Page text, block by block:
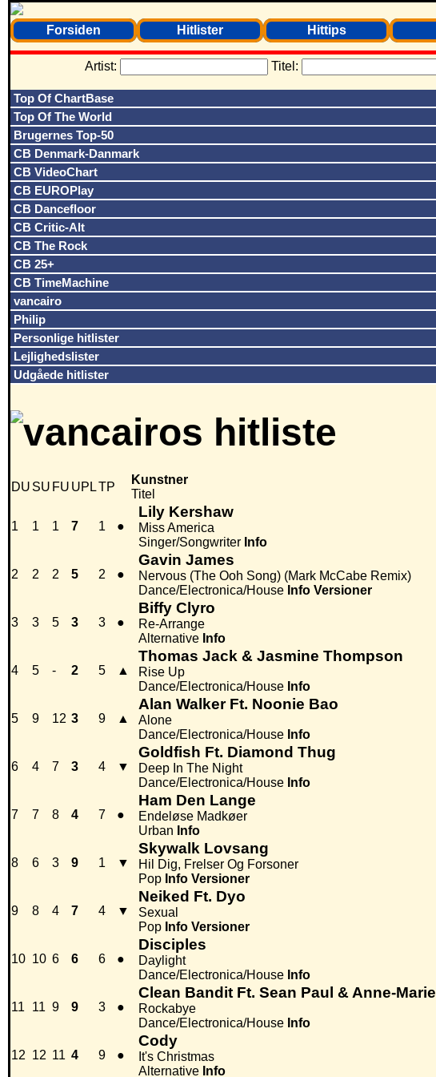
Forsiden Hitlister Hittips
Artist: Titel:
Top Of ChartBase
Top Of The World
Brugernes Top-50
CB Denmark-Danmark
CB VideoChart
CB EUROPlay
CB Dancefloor
CB Critic-Alt
CB The Rock
CB 25+
CB TimeMachine
vancairo
Philip
Personlige hitlister
Lejlighedslister
Udgåede hitlister
DU SU FU UPLTP
Kunstner
Titel
1 1 1 7 1 ●
Lily Kershaw
Miss America
Singer/Songwriter Info
2 2 2 5 2 ●
Gavin James
Nervous (The Ooh Song) (Mark McCabe Remix)
Dance/Electronica/House Info Versioner
3 3 5 3 3 ●
Biffy Clyro
Re-Arrange
Alternative Info
4 5 - 2 5 ▲
Thomas Jack & Jasmine Thompson
Rise Up
Dance/Electronica/House Info
5 9 12 3 9 ▲
Alan Walker Ft. Noonie Bao
Alone
Dance/Electronica/House Info
6 4 7 3 4 ▼
Goldfish Ft. Diamond Thug
Deep In The Night
Dance/Electronica/House Info
7 7 8 4 7 ●
Ham Den Lange
Endeløse Madkøer
Urban Info
8 6 3 9 1 ▼
Skywalk Lovsang
Hil Dig, Frelser Og Forsoner
Pop Info Versioner
9 8 4 7 4 ▼
Neiked Ft. Dyo
Sexual
Pop Info Versioner
10 10 6 6 6 ●
Disciples
Daylight
Dance/Electronica/House Info
11 11 9 9 3 ●
Clean Bandit Ft. Sean Paul & Anne-Marie
Rockabye
Dance/Electronica/House Info
12 12 11 4 9 ●
Cody
It's Christmas
Alternative Info